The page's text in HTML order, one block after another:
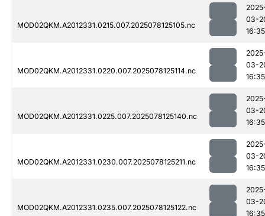
MOD02QKM.A2012331.0215.007.2025078125105.nc
03-
16:35
MOD02QKM.A2012331.0220.007.2025078125114.nc
03-
16:35
MOD02QKM.A2012331.0225.007.2025078125140.nc
03-
16:35
MOD02QKM.A2012331.0230.007.2025078125211.nc
03-
16:35
MOD02QKM.A2012331.0235.007.2025078125122.nc
03-
16:35